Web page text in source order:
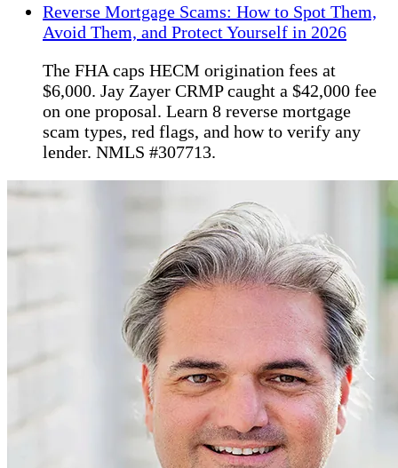
Reverse Mortgage Scams: How to Spot Them,
Avoid Them, and Protect Yourself in 2026
The FHA caps HECM origination fees at
$6,000. Jay Zayer CRMP caught a $42,000 fee
on one proposal. Learn 8 reverse mortgage
scam types, red flags, and how to verify any
lender. NMLS #307713.